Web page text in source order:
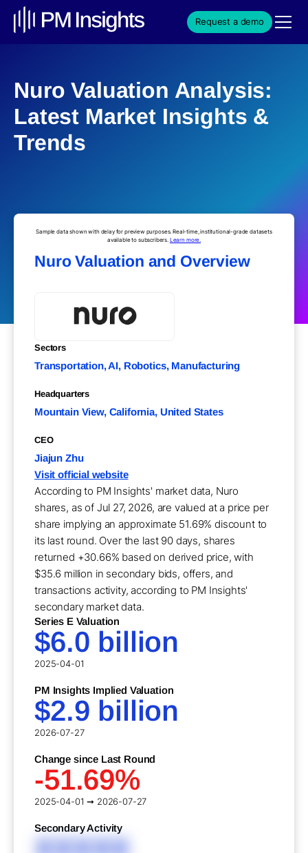
Request a demo
Nuro Valuation Analysis:
Latest Market Insights &
Trends
Sample data shown with delay for preview purposes. Real-time, institutional-grade datasets
available to subscribers. Learn more.
Nuro Valuation and Overview
Sectors
Transportation, AI, Robotics, Manufacturing
Headquarters
Mountain View, California, United States
CEO
Jiajun Zhu
Visit official website
According to PM Insights' market data, Nuro
shares, as of Jul 27, 2026, are valued at a price per
share implying an approximate 51.69% discount to
its last round. Over the last 90 days, shares
returned +30.66% based on derived price, with
$35.6 million in secondary bids, offers, and
transactions activity, according to PM Insights'
secondary market data.
Series E Valuation
$6.0 billion
2025-04-01
PM Insights Implied Valuation
$2.9 billion
2026-07-27
Change since Last Round
-51.69%
2025-04-01 ➞ 2026-07-27
Secondary Activity